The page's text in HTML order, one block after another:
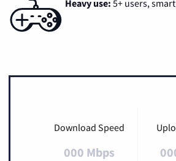
Heavy use: 5+ users,
Download Speed
000 Mbps